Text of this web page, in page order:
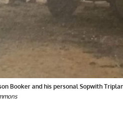
Booker and his personal Sopwith